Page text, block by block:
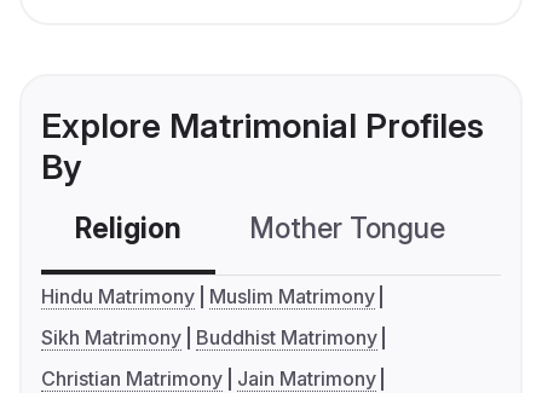
Explore Matrimonial Profiles
By
Religion Mother Tongue
Hindu Matrimony
Muslim Matrimony
Sikh Matrimony
Buddhist Matrimony
Christian Matrimony
Jain Matrimony